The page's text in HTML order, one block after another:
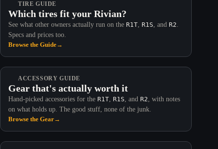
TIRE GUIDE
Which tires fit your Rivian?
See what other owners actually run on the R1T, R1S, and R2.
Specs and prices too.
Browse the Guide→
ACCESSORY GUIDE
Gear that's actually worth it
Hand-picked accessories for the R1T, R1S, and R2, with notes
on what holds up. The good stuff, none of the junk.
Browse the Gear→